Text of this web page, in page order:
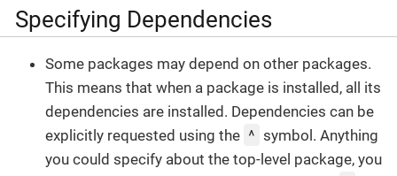
Specifying Dependencies
Some packages may depend on other packages.
This means that when a package is installed, all its
dependencies are installed. Dependencies can be
explicitly requested using the ^ symbol. Anything
you could specify about the top-level package, you